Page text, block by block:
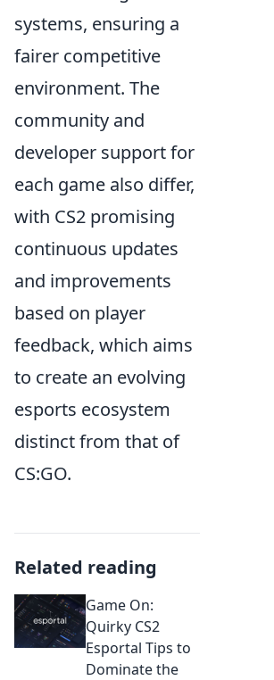
systems, ensuring a
fairer competitive
environment. The
community and
developer support for
each game also differ,
with CS2 promising
continuous updates
and improvements
based on player
feedback, which aims
to create an evolving
esports ecosystem
distinct from that of
CS:GO.
Related reading
Game On:
Quirky CS2
Esportal Tips to
Dominate the